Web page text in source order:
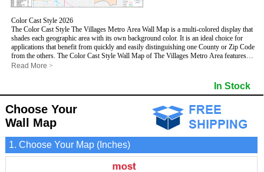
Color Cast Style 2026
The Color Cast Style The Villages Metro Area Wall Map is a multi-colored display that
shades each geographic area with its own background color. It is an ideal choice for
applications that benefit from quickly and easily distinguishing one County or Zip Code
from the others. The Color Cast Style Wall Map of The Villages Metro Area features
streets and highways with
- Cities and Towns
- County names and boundaries
- State names and boundaries
- Color shaded Zip Codes
- All water boundaries
This The Villages, Florida wall map is laminated on both sides using 3mm hot
lamination, which protects your map and allows you to write on it with dry-erase
markers.
Read More >
In Stock
Choose Your
Wall Map
1. Choose Your Map (Inches)